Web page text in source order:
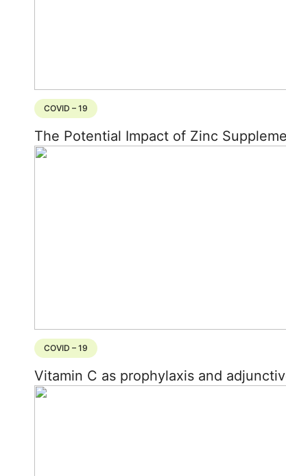
COVID – 19
The Potential Impact of Zinc
COVID – 19
Vitamin C as prophylaxis and